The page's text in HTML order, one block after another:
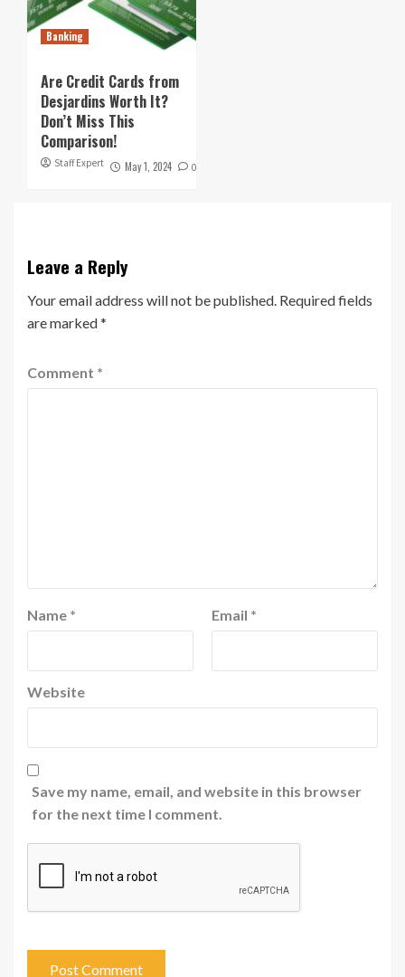
Banking
Are Credit Cards from
Desjardins Worth It?
Don’t Miss This
Comparison!
Staff Expert May 1, 2024 0
Leave a Reply
Your email address will not be published. Required fields
are marked*
Comment *
Name * Email *
Website
Save my name, email, and website in this browser
for the next time I comment.